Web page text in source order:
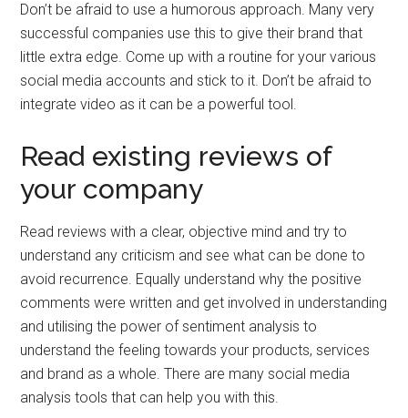
Don’t be afraid to use a humorous approach. Many very
successful companies use this to give their brand that
little extra edge. Come up with a routine for your various
social media accounts and stick to it. Don’t be afraid to
integrate video as it can be a powerful tool.
Read existing reviews of
your company
Read reviews with a clear, objective mind and try to
understand any criticism and see what can be done to
avoid recurrence. Equally understand why the positive
comments were written and get involved in understanding
and utilising the power of sentiment analysis to
understand the feeling towards your products, services
and brand as a whole. There are many social media
analysis tools that can help you with this.